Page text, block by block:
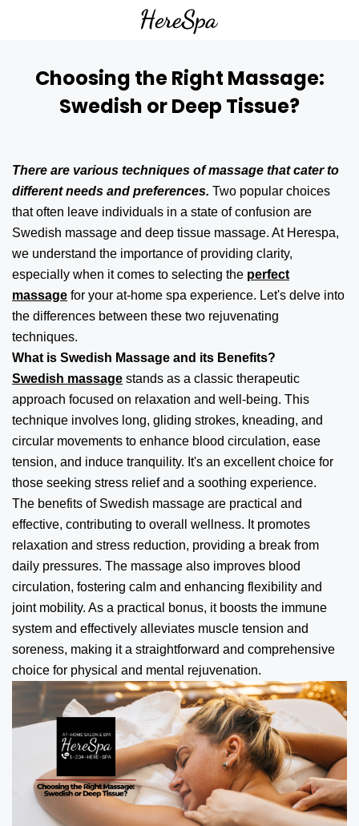
Choosing the Right Massage:
Swedish or Deep Tissue?
There are various techniques of massage that cater to
different needs and preferences. Two popular choices
that often leave individuals in a state of confusion are
Swedish massage and deep tissue massage. At Herespa,
we understand the importance of providing clarity,
especially when it comes to selecting the perfect
massage for your at-home spa experience. Let's delve into
the differences between these two rejuvenating
techniques.
What is Swedish Massage and its Benefits?
Swedish massage stands as a classic therapeutic
approach focused on relaxation and well-being. This
technique involves long, gliding strokes, kneading, and
circular movements to enhance blood circulation, ease
tension, and induce tranquility. It's an excellent choice for
those seeking stress relief and a soothing experience.
The benefits of Swedish massage are practical and
effective, contributing to overall wellness. It promotes
relaxation and stress reduction, providing a break from
daily pressures. The massage also improves blood
circulation, fostering calm and enhancing flexibility and
joint mobility. As a practical bonus, it boosts the immune
system and effectively alleviates muscle tension and
soreness, making it a straightforward and comprehensive
choice for physical and mental rejuvenation.